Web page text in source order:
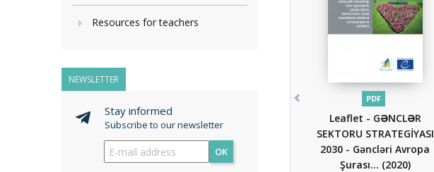
Resources for teachers
NEWSLETTER
Stay informed
Subscribe to our newsletter
OK
PDF
Leaflet - GƏNCLƏR
SEKTORU STRATEGİYASI
2030 - Gəncləri Avropa
Şurası... (2020)